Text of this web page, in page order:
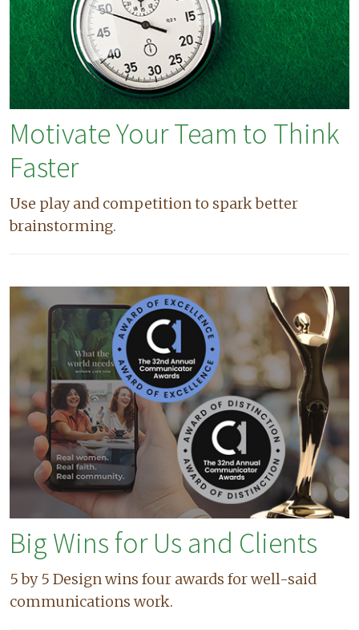
Motivate Your Team to Think
Faster
Use play and competition to spark better
brainstorming.
Big Wins for Us and Clients
5 by 5 Design wins four awards for well-said
communications work.